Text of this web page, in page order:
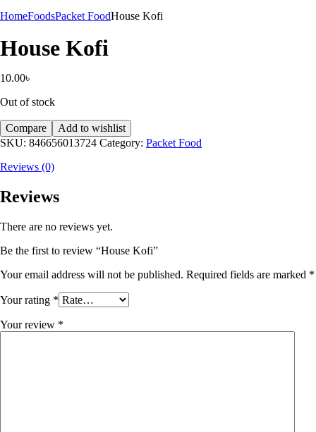
HomeFoodsPacket FoodHouse Kofi
House Kofi
10.00৳
Out of stock
Compare
Add to wishlist
SKU: 846656013724 Category: Packet Food
Reviews (0)
Reviews
There are no reviews yet.
Be the first to review “House Kofi”
Your email address will not be published. Required fields are marked *
Your rating *
Your review *